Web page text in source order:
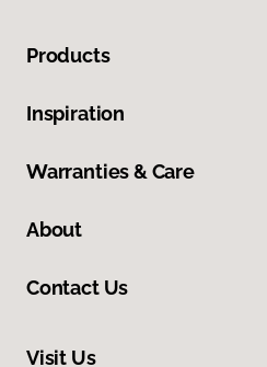
Products
Inspiration
Warranties & Care
About
Contact Us
Visit Us